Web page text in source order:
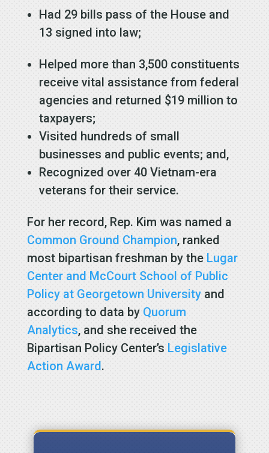
Had 29 bills pass of the House and
13 signed into law;
Helped more than 3,500 constituents
receive vital assistance from federal
agencies and returned $19 million to
taxpayers;
Visited hundreds of small
businesses and public events; and,
Recognized over 40 Vietnam-era
veterans for their service.
For her record, Rep. Kim was named a
Common Ground Champion, ranked
most bipartisan freshman by the Lugar
Center and McCourt School of Public
Policy at Georgetown Universityand
according to data by Quorum
Analytics, and she received the
Bipartisan Policy Center’s Legislative
Action Award.